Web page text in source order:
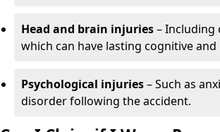
Head and brain injuries– Including
which can have lasting cognitive and
Psychological injuries– Such as
disorder following the accident.